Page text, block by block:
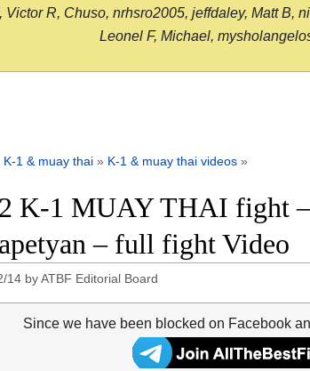
R, Chuso, nrhsro2005, jeffdaley, Matt B,
Leonel F, Michael,
K-1 & muay thai » K-1 & muay thai videos »
K-1 MUAY THAI fight
– full fight Video
14 byATBF Editorial Board
Since we have been blocked on Facebook